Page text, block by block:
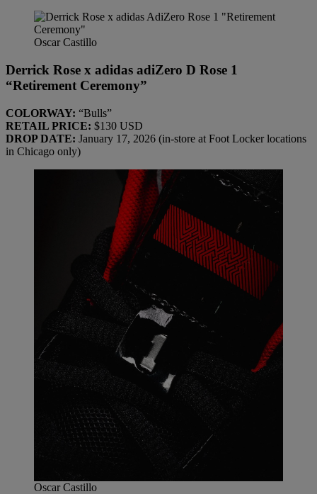
Oscar Castillo
Derrick Rose x adidas adiZero D Rose 1
“Retirement Ceremony”
COLORWAY: “Bulls”
RETAIL PRICE: $130 USD
DROP DATE: January 17, 2026 (in-store at Foot Locker locations
in Chicago only)
Oscar Castillo